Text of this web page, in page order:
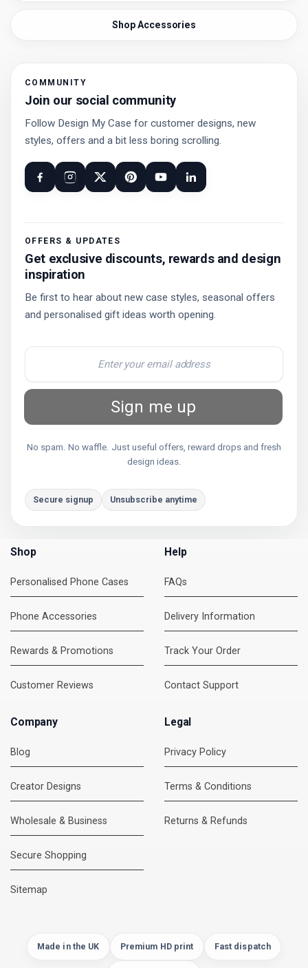
Shop Accessories
COMMUNITY
Join our social community
Follow Design My Case for customer designs, new
styles, offers and a bit less boring scrolling.
OFFERS & UPDATES
Get exclusive discounts, rewards and design
inspiration
Be first to hear about new case styles, seasonal offers
and personalised gift ideas worth opening.
Sign me up
No spam. No waffle. Just useful offers, reward drops and fresh
design ideas.
Secure signup Unsubscribe anytime
Shop
Personalised Phone Cases
Phone Accessories
Rewards & Promotions
Customer Reviews
Help
FAQs
Delivery Information
Track Your Order
Contact Support
Company
Blog
Creator Designs
Wholesale & Business
Secure Shopping
Sitemap
Legal
Privacy Policy
Terms & Conditions
Returns & Refunds
Made in the UK Premium HD print Fast dispatch
DMC Support